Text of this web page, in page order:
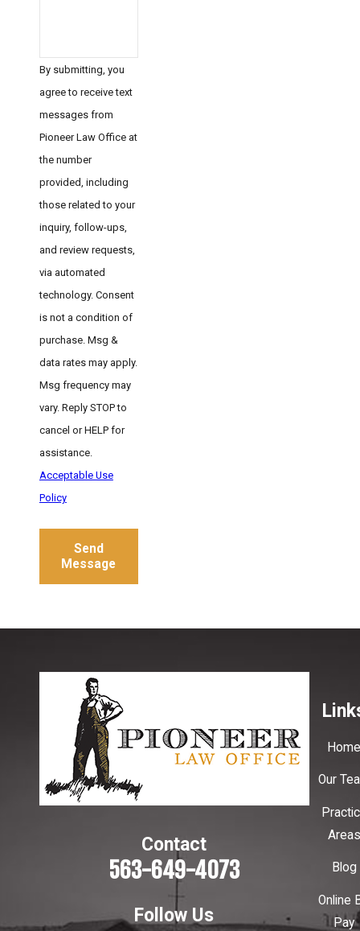
By submitting, you
agree to receive text
messages from
Pioneer Law Office at
the number
provided, including
those related to your
inquiry, follow-ups,
and review requests,
via automated
technology. Consent
is not a condition of
purchase. Msg &
data rates may apply.
Msg frequency may
vary. Reply STOP to
cancel or HELP for
assistance.
Acceptable Use
Policy
Send
Message
Contact
563-649-4073
Follow Us
Our
Areas
Blog
Online
Pay